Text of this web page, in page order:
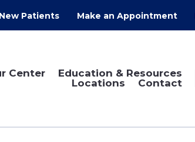
New Patients Make an Appointment
Center
Education & Resources
Locations
Contact